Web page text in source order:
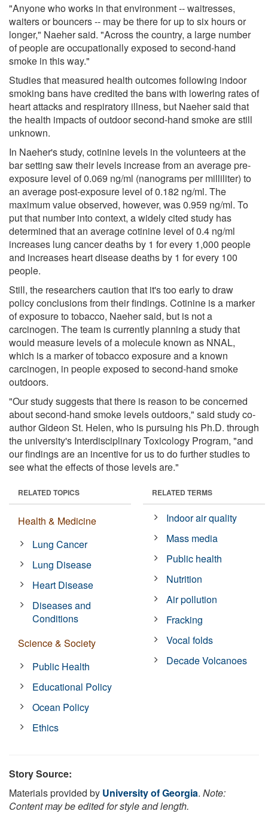
"Anyone who works in that environment -- waitresses,
waiters or bouncers -- may be there for up to six hours or
longer," Naeher said. "Across the country, a large number
of people are occupationally exposed to second-hand
smoke in this way."
Studies that measured health outcomes following indoor
smoking bans have credited the bans with lowering rates of
heart attacks and respiratory illness, but Naeher said that
the health impacts of outdoor second-hand smoke are still
unknown.
In Naeher's study, cotinine levels in the volunteers at the
bar setting saw their levels increase from an average pre-
exposure level of 0.069 ng/ml (nanograms per milliliter) to
an average post-exposure level of 0.182 ng/ml. The
maximum value observed, however, was 0.959 ng/ml. To
put that number into context, a widely cited study has
determined that an average cotinine level of 0.4 ng/ml
increases lung cancer deaths by 1 for every 1,000 people
and increases heart disease deaths by 1 for every 100
people.
Still, the researchers caution that it's too early to draw
policy conclusions from their findings. Cotinine is a marker
of exposure to tobacco, Naeher said, but is not a
carcinogen. The team is currently planning a study that
would measure levels of a molecule known as NNAL,
which is a marker of tobacco exposure and a known
carcinogen, in people exposed to second-hand smoke
outdoors.
"Our study suggests that there is reason to be concerned
about second-hand smoke levels outdoors," said study co-
author Gideon St. Helen, who is pursuing his Ph.D. through
the university's Interdisciplinary Toxicology Program, "and
our findings are an incentive for us to do further studies to
see what the effects of those levels are."
RELATED TOPICS
Health & Medicine
Lung Cancer
Lung Disease
Heart Disease
Diseases and
Conditions
Science & Society
Public Health
Educational Policy
Ocean Policy
Ethics
RELATED TERMS
Indoor air quality
Mass media
Public health
Nutrition
Air pollution
Fracking
Vocal folds
Decade Volcanoes
Story Source:
Materials provided by University of Georgia. Note:
Content may be edited for style and length.